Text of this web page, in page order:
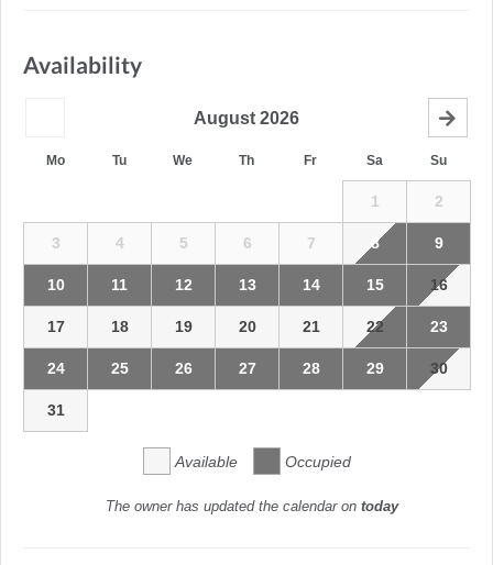
Availability
August 2026
Mo Tu We Th Fr Sa Su
1 2
3 4 5 6 7 8 9
10 11 12 13 14 15 16
17 18 19 20 21 22 23
24 25 26 27 28 29 30
31
Available Occupied
The owner has updated the calendar on today